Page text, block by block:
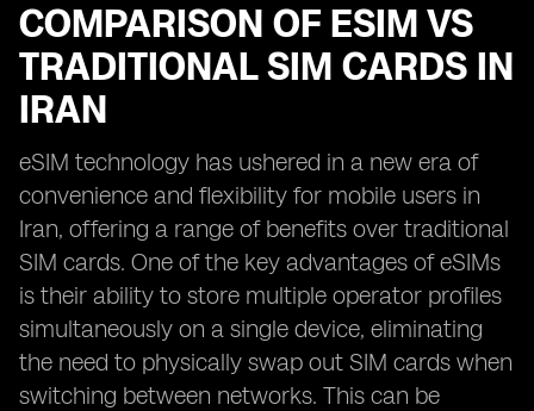
COMPARISON OF ESIM VS
TRADITIONAL SIM CARDS IN
IRAN
eSIM technology has ushered in a new era of
convenience and flexibility for mobile users in
Iran, offering a range of benefits over traditional
SIM cards. One of the key advantages of eSIMs
is their ability to store multiple operator profiles
simultaneously on a single device, eliminating
the need to physically swap out SIM cards when
switching between networks. This can be